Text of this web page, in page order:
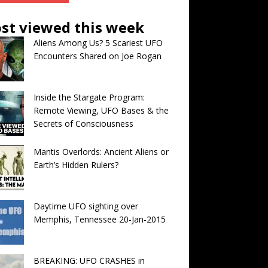
viewed this week
Aliens Among Us? 5 Scariest UFO
Encounters Shared on Joe Rogan
Inside the Stargate Program:
Remote Viewing, UFO Bases & the
Secrets of Consciousness
Mantis Overlords: Ancient Aliens or
Earth’s Hidden Rulers?
Daytime UFO sighting over
Memphis, Tennessee 20-Jan-2015
BREAKING: UFO CRASHES in